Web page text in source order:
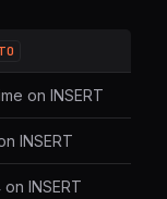
on INSERT
INSERT
INSERT